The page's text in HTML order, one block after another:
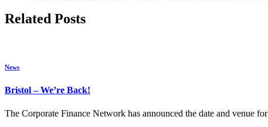
Related Posts
News
Bristol – We’re Back!
The Corporate Finance Network has announced the date and venue